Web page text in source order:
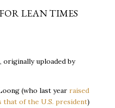
LEAN TIMES
, originally uploaded by
(who last year raised
that of the U.S. president)